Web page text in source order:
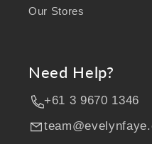
Our Stores
Need Help?
+61 3 9670 1346